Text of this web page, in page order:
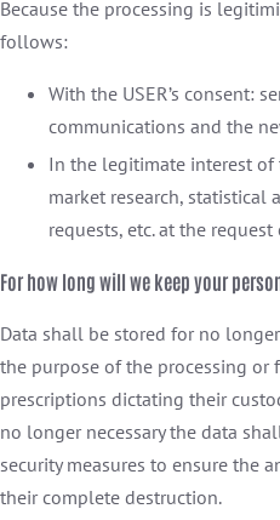
Because the processing is
follows:
With the USER’s consent:
communications and the
In the legitimate interest of
market research, statistical
requests, etc. at the request
For how long will we keep your
Data shall be stored for no
the purpose of the processing or
prescriptions dictating their
no longer necessary the data
security measures to ensure the
their complete destruction.